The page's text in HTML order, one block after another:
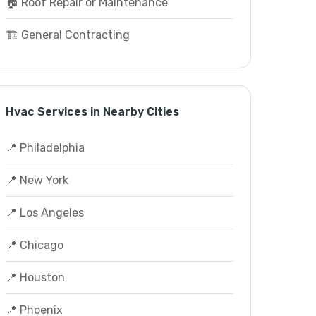
🏗️ General Contracting
Hvac Services in Nearby Cities
📍 Philadelphia
📍 New York
📍 Los Angeles
📍 Chicago
📍 Houston
📍 Phoenix